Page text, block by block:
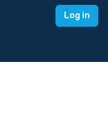
Log in